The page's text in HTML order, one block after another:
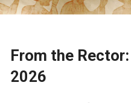
From the
2026